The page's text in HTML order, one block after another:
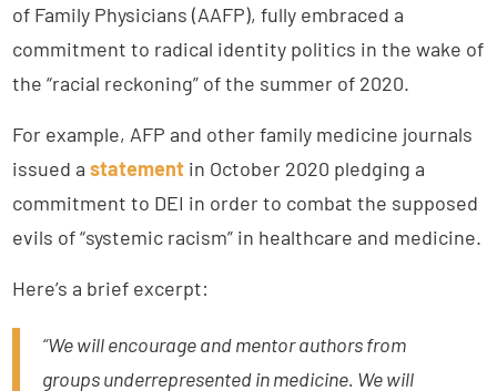
of Family Physicians (AAFP), fully embraced a
commitment to radical identity politics in the wake of
the “racial reckoning” of the summer of 2020.
For example, AFP and other family medicine journals
issued astatement in October 2020 pledging a
commitment to DEI in order to combat the supposed
evils of “systemic racism” in healthcare and medicine.
Here’s a brief excerpt:
“We will encourage and mentor authors from
groups underrepresented in medicine. We will